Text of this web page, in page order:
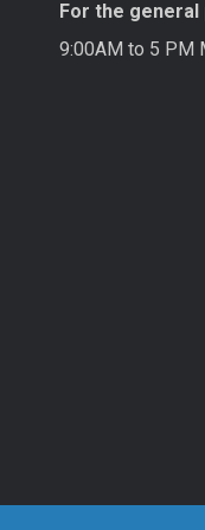
For the general
9:00AM to 5 PM